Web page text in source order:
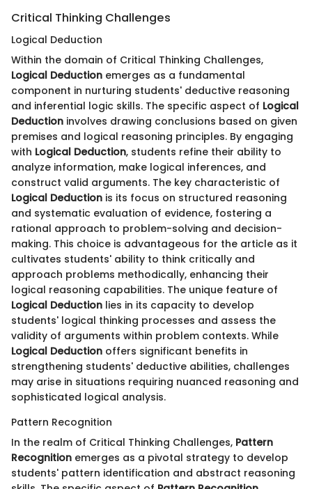
Critical Thinking Challenges
Logical Deduction
Within the domain of Critical Thinking Challenges,
Logical Deduction emerges as a fundamental
component in nurturing students' deductive reasoning
and inferential logic skills. The specific aspect of Logical
Deduction involves drawing conclusions based on given
premises and logical reasoning principles. By engaging
with Logical Deduction, students refine their ability to
analyze information, make logical inferences, and
construct valid arguments. The key characteristic of
Logical Deduction is its focus on structured reasoning
and systematic evaluation of evidence, fostering a
rational approach to problem-solving and decision-
making. This choice is advantageous for the article as it
cultivates students' ability to think critically and
approach problems methodically, enhancing their
logical reasoning capabilities. The unique feature of
Logical Deduction lies in its capacity to develop
students' logical thinking processes and assess the
validity of arguments within problem contexts. While
Logical Deduction offers significant benefits in
strengthening students' deductive abilities, challenges
may arise in situations requiring nuanced reasoning and
sophisticated logical analysis.
Pattern Recognition
In the realm of Critical Thinking Challenges, Pattern
Recognition emerges as a pivotal strategy to develop
students' pattern identification and abstract reasoning